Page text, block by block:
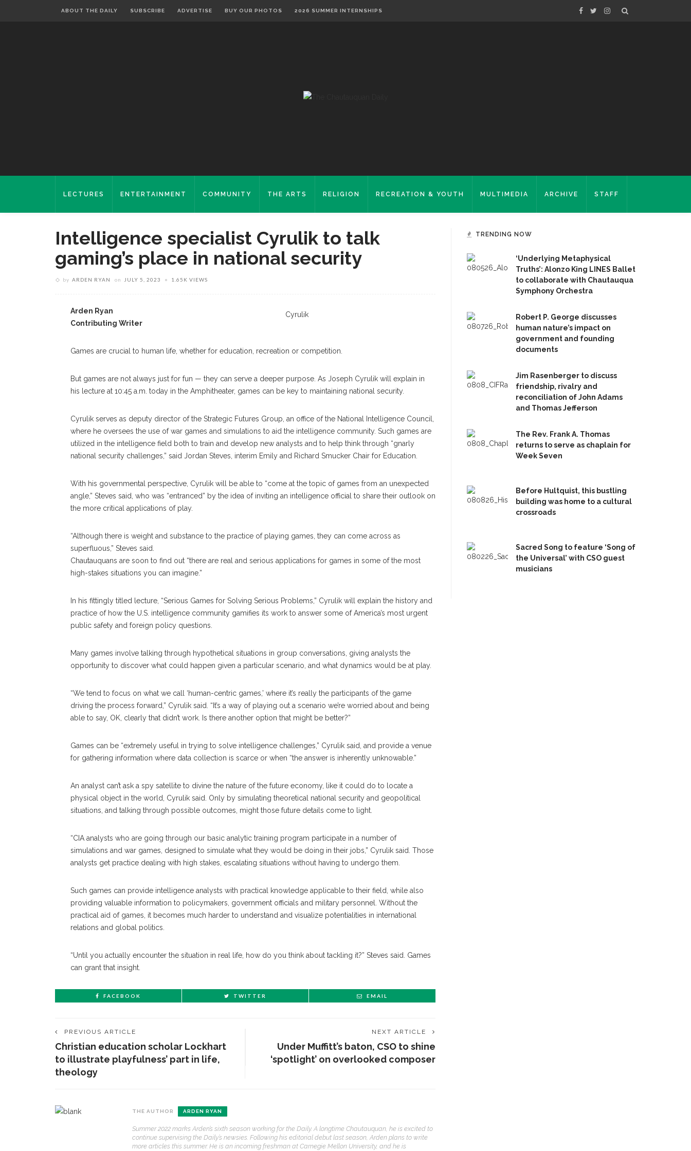
ABOUT THE DAILY SUBSCRIBE ADVERTISE BUY OUR PHOTOS 2026 SUMMER INTERNSHIPS
LECTURES ENTERTAINMENT COMMUNITY THE ARTS RELIGION RECREATION & YOUTH MULTIMEDIA ARCHIVE STAFF
Intelligence specialist Cyrulik to talk
gaming’s place in national security
by ARDEN RYAN on JULY 5, 2023 1.65K VIEWS
Cyrulik
Arden Ryan
Contributing Writer
Games are crucial to human life, whether for education, recreation or competition.
But games are not always just for fun — they can serve a deeper purpose. As Joseph Cyrulik will explain in
his lecture at 10:45 a.m. today in the Amphitheater, games can be key to maintaining national security.
Cyrulik serves as deputy director of the Strategic Futures Group, an office of the National Intelligence Council,
where he oversees the use of war games and simulations to aid the intelligence community. Such games are
utilized in the intelligence field both to train and develop new analysts and to help think through “gnarly
national security challenges,” said Jordan Steves, interim Emily and Richard Smucker Chair for Education.
With his governmental perspective, Cyrulik will be able to “come at the topic of games from an unexpected
angle,” Steves said, who was “entranced” by the idea of inviting an intelligence official to share their outlook on
the more critical applications of play.
“Although there is weight and substance to the practice of playing games, they can come across as
superfluous,” Steves said.
Chautauquans are soon to find out “there are real and serious applications for games in some of the most
high-stakes situations you can imagine.”
In his fittingly titled lecture, “Serious Games for Solving Serious Problems,” Cyrulik will explain the history and
practice of how the U.S. intelligence community gamifies its work to answer some of America’s most urgent
public safety and foreign policy questions.
Many games involve talking through hypothetical situations in group conversations, giving analysts the
opportunity to discover what could happen given a particular scenario, and what dynamics would be at play.
“We tend to focus on what we call ‘human-centric games,’ where it’s really the participants of the game
driving the process forward,” Cyrulik said. “It’s a way of playing out a scenario we’re worried about and being
able to say, OK, clearly that didn’t work. Is there another option that might be better?”
Games can be “extremely useful in trying to solve intelligence challenges,” Cyrulik said, and provide a venue
for gathering information where data collection is scarce or when “the answer is inherently unknowable.”
An analyst can’t ask a spy satellite to divine the nature of the future economy, like it could do to locate a
physical object in the world, Cyrulik said. Only by simulating theoretical national security and geopolitical
situations, and talking through possible outcomes, might those future details come to light.
“CIA analysts who are going through our basic analytic training program participate in a number of
simulations and war games, designed to simulate what they would be doing in their jobs,” Cyrulik said. Those
analysts get practice dealing with high stakes, escalating situations without having to undergo them.
Such games can provide intelligence analysts with practical knowledge applicable to their field, while also
providing valuable information to policymakers, government officials and military personnel. Without the
practical aid of games, it becomes much harder to understand and visualize potentialities in international
relations and global politics.
“Until you actually encounter the situation in real life, how do you think about tackling it?” Steves said. Games
can grant that insight.
FACEBOOK TWITTER EMAIL
PREVIOUS ARTICLE
Christian education scholar Lockhart
to illustrate playfulness’ part in life,
theology
NEXT ARTICLE
Under Muffitt’s baton, CSO to shine
‘spotlight’ on overlooked composer
THE AUTHOR ARDEN RYAN
Summer 2022 marks Arden’s sixth season working for the Daily. A longtime Chautauquan, he is excited to
continue supervising the Daily’s newsies. Following his editorial debut last season, Arden plans to write
more articles this summer. He is an incoming freshman at Carnegie Mellon University, and he is
TRENDING NOW
‘Underlying Metaphysical
Truths’: Alonzo King LINES Ballet
to collaborate with Chautauqua
Symphony Orchestra
Robert P. George discusses
human nature’s impact on
government and founding
documents
Jim Rasenberger to discuss
friendship, rivalry and
reconciliation of John Adams
and Thomas Jefferson
The Rev. Frank A. Thomas
returns to serve as chaplain for
Week Seven
Before Hultquist, this bustling
building was home to a cultural
crossroads
Sacred Song to feature ‘Song of
the Universal’ with CSO guest
musicians
17 Vincent Ave, Chautauqua, NY 14722
RECENT STORIES
1.
‘Underlying Metaphysical
Truths’: Alonzo King LINES